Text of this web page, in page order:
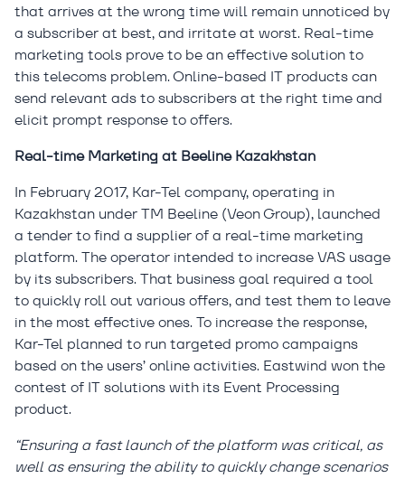
that arrives at the wrong time will remain unnoticed by
a subscriber at best, and irritate at worst. Real-time
marketing tools prove to be an effective solution to
this telecoms problem. Online-based IT products can
send relevant ads to subscribers at the right time and
elicit prompt response to offers.
Real-time Marketing at Beeline Kazakhstan
In February 2017, Kar-Tel company, operating in
Kazakhstan under TM Beeline (Veon Group), launched
a tender to find a supplier of a real-time marketing
platform. The operator intended to increase VAS usage
by its subscribers. That business goal required a tool
to quickly roll out various offers, and test them to leave
in the most effective ones. To increase the response,
Kar-Tel planned to run targeted promo campaigns
based on the users’ online activities. Eastwind won the
contest of IT solutions with its Event Processing
product.
“Ensuring a fast launch of the platform was critical, as
well as ensuring the ability to quickly change scenarios